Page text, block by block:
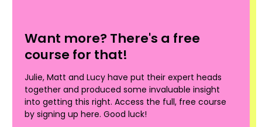
Want more? There's a free
course for that!
Julie, Matt and Lucy have put their expert heads
together and produced some invaluable insight
into getting this right. Access the full, free course
by signing up here. Good luck!